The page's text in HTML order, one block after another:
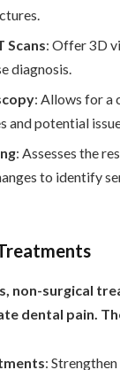
Scans: Offer 3D
diagnosis.
: Allows for a
and potential
: Assesses the
to identify
non-surgical
dental pain.
: